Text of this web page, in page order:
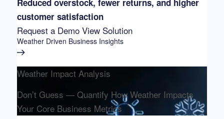
Reduced overstock, fewer returns, and higher
customer satisfaction
Request a Demo View Solution
Weather Driven Business Insights
Weather Impact Analysis
Don’t Guess — Quantify How Weather Impacts
Your Core Business Metrics